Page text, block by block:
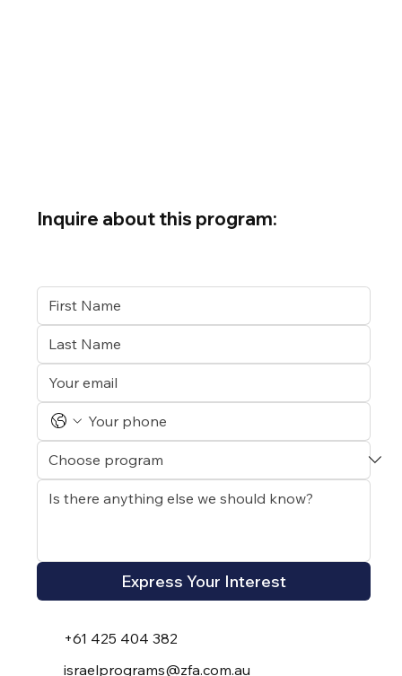
Inquire about this program:
Express Your Interest
+61 425 404 382
israelprograms@zfa.com.au